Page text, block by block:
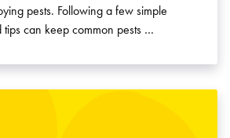
pests. Following a few simple
tips can keep common pests …